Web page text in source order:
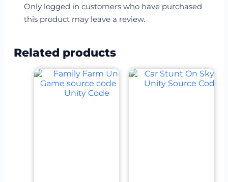
Only logged in customers who have purchased
this product may leave a review.
Related products